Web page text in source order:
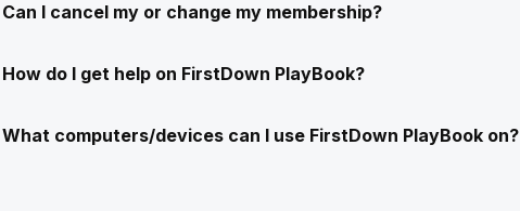
Can I cancel my or change my membership?
How do I get help on FirstDown PlayBook?
What computers/devices can I use FirstDown PlayBook on?